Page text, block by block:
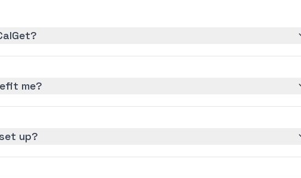
me?
up?